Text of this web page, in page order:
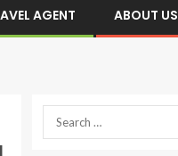
AGENT ABOUT US